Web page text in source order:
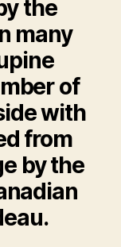
the
many
of
with
from
by the